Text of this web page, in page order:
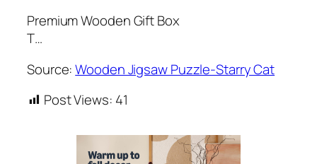
Premium Wooden Gift Box
T…
Source:Wooden Jigsaw Puzzle-Starry Cat
Post Views: 41